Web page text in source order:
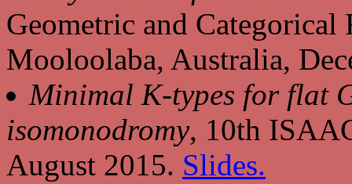
Geometric and Categorical
Mooloolaba, Australia,
Minimal K-types for flat
isomonodromy, 10th
August 2015. Slides.